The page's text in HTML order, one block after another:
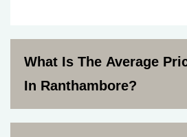
What Is The Average
In Ranthambore?